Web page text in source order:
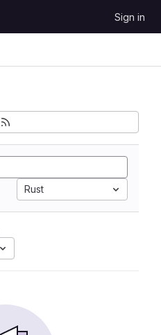
Sign in
Rust